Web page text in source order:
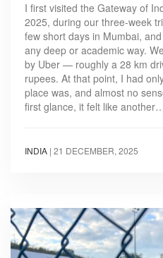
I first visited the Gateway of
2025, during our three-week
few short days in Mumbai,
any deep or academic way.
by Uber — roughly a 28 km
rupees. At that point, I had
place was, and almost no
first glance, it felt like
INDIA | 21 DECEMBER, 2025